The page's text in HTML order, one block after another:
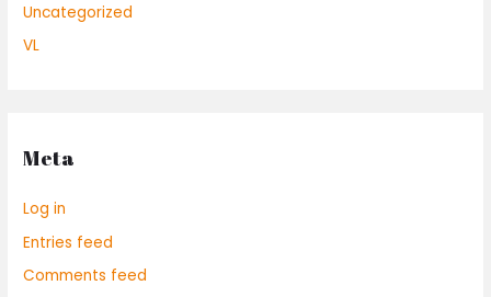
Uncategorized
VL
Meta
Log in
Entries feed
Comments feed